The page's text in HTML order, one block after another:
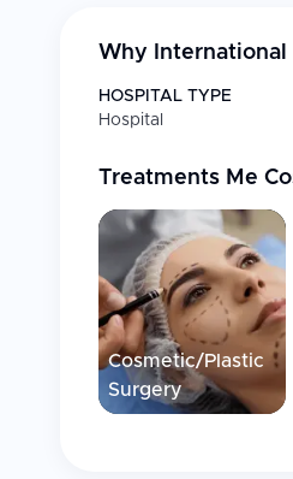
Why International
HOSPITAL TYPE
Hospital
Treatments Me
Cosmetic/Plastic
Surgery